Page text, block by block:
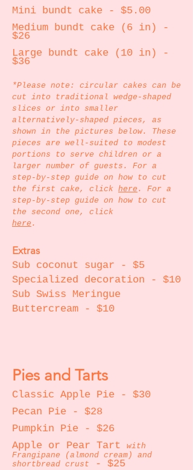
Mini bundt cake - $5.00
Medium bundt cake (6 in) -
$26
Large bundt cake (10 in) -
$36
*Please note: circular cakes can be
cut into traditional wedge-shaped
slices or into smaller
alternatively-shaped pieces, as
shown in the pictures below. These
pieces are well-suited to modest
portions to serve children or a
larger number of guests. For a
step-by-step guide on how to cut
the first cake, click here . For a
step-by-step guide on how to cut
the second one, click
here .
Extras
Sub coconut sugar - $5
Specialized decoration - $10
Sub Swiss Meringue
Buttercream - $10
Pies and Tarts
Classic Apple Pie - $30
Pecan Pie - $28
Pumpkin Pie - $26
Apple or Pear Tart
with
Frangipane (almond cream) and
shortbread crust
- $25